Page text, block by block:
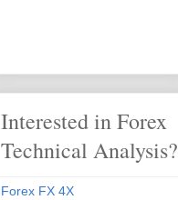
Interested in Forex
Technical Analysis?
Forex FX 4X